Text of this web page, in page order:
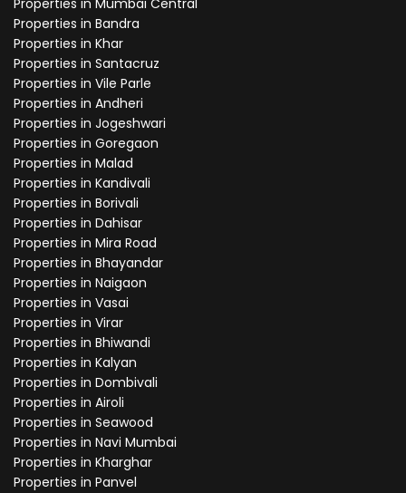
Properties in Mumbai Central
Properties in Bandra
Properties in Khar
Properties in Santacruz
Properties in Vile Parle
Properties in Andheri
Properties in Jogeshwari
Properties in Goregaon
Properties in Malad
Properties in Kandivali
Properties in Borivali
Properties in Dahisar
Properties in Mira Road
Properties in Bhayandar
Properties in Naigaon
Properties in Vasai
Properties in Virar
Properties in Bhiwandi
Properties in Kalyan
Properties in Dombivali
Properties in Airoli
Properties in Seawood
Properties in Navi Mumbai
Properties in Kharghar
Properties in Panvel